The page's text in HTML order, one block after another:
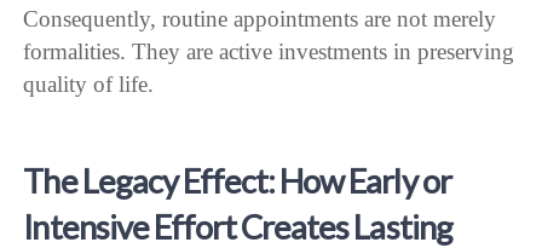
Consequently, routine appointments are not merely
formalities. They are active investments in preserving
quality of life.
The Legacy Effect: How Early or
Intensive Effort Creates Lasting